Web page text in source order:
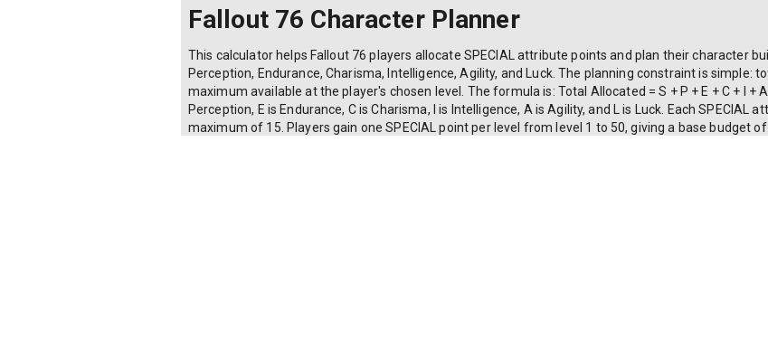
Fallout 76 Character Planner
This calculator helps Fallout 76 players allocate SPECIAL attribute points and plan their character
Perception, Endurance, Charisma, Intelligence, Agility, and Luck. The planning constraint is simple:
maximum available at the player's chosen level. The formula is: Total Allocated = S + P + E + C + I +
Perception, E is Endurance, C is Charisma, I is Intelligence, A is Agility, and L is Luck. Each SPECIAL
maximum of 15. Players gain one SPECIAL point per level from level 1 to 50, giving a base budget